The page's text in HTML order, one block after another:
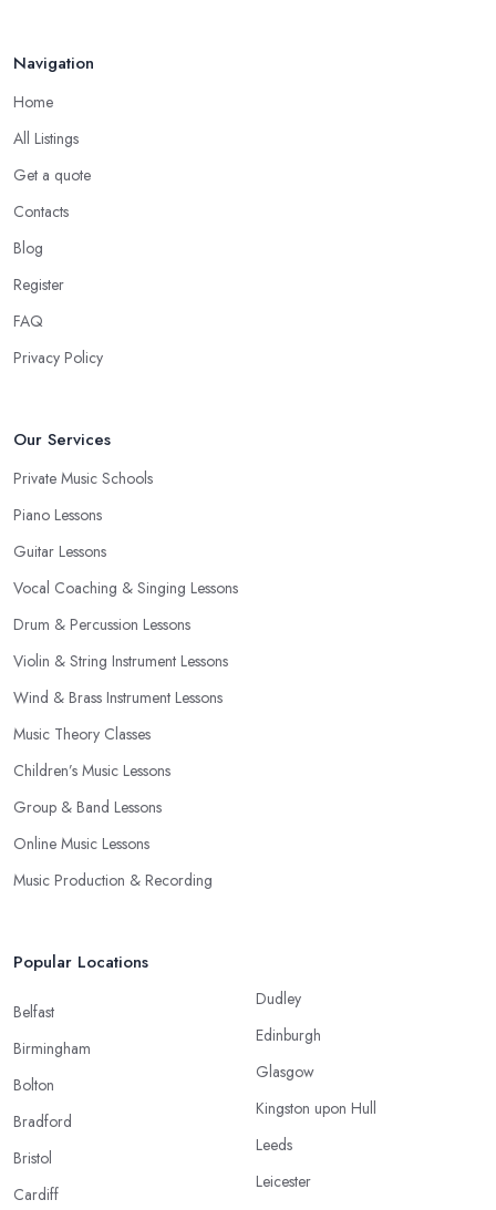
Navigation
Home
All Listings
Get a quote
Contacts
Blog
Register
FAQ
Privacy Policy
Our Services
Private Music Schools
Piano Lessons
Guitar Lessons
Vocal Coaching & Singing Lessons
Drum & Percussion Lessons
Violin & String Instrument Lessons
Wind & Brass Instrument Lessons
Music Theory Classes
Children’s Music Lessons
Group & Band Lessons
Online Music Lessons
Music Production & Recording
Popular Locations
Belfast
Birmingham
Bolton
Bradford
Bristol
Cardiff
Dudley
Edinburgh
Glasgow
Kingston upon Hull
Leeds
Leicester